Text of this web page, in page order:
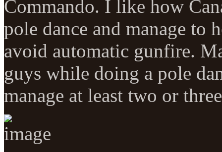
Commando. I like how
pole dance and manage to
avoid automatic gunfire.
guys while doing a pole
manage at least two or